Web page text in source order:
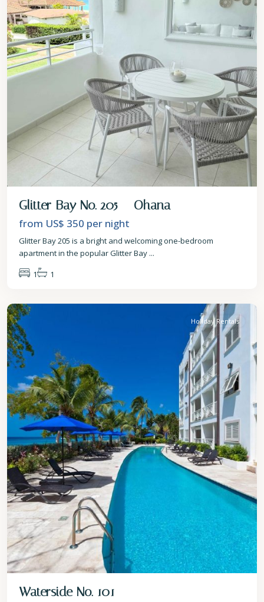
Glitter Bay No. 205 – Ohana
from US$ 350 per night
Glitter Bay 205 is a bright and welcoming one-bedroom
apartment in the popular Glitter Bay ...
1
1
St.
Holiday Rentals
Waterside No. 101